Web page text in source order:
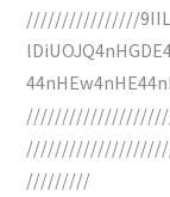
////////////////
/////////